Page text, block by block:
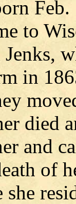
to
in
died
and
of